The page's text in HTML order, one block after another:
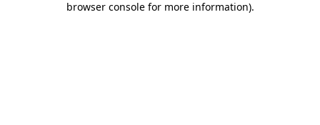
browser console for more information).